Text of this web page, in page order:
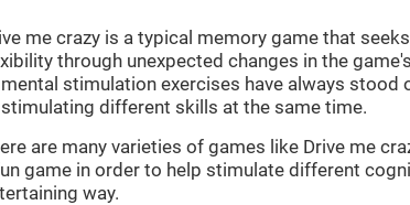
me crazy is a typical memory game that
through unexpected changes in the
stimulation exercises have always stood
different skills at the same time.
are many varieties of games like Drive me
game in order to help stimulate different
way.